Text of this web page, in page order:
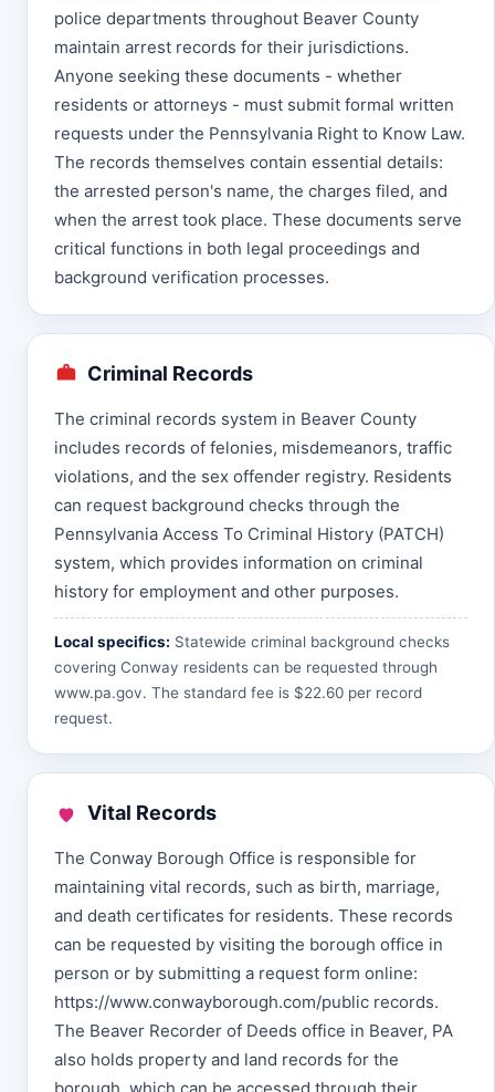
police departments throughout Beaver County
maintain arrest records for their jurisdictions.
Anyone seeking these documents - whether
residents or attorneys - must submit formal written
requests under the Pennsylvania Right to Know Law.
The records themselves contain essential details:
the arrested person's name, the charges filed, and
when the arrest took place. These documents serve
critical functions in both legal proceedings and
background verification processes.
Criminal Records
The criminal records system in Beaver County
includes records of felonies, misdemeanors, traffic
violations, and the sex offender registry. Residents
can request background checks through the
Pennsylvania Access To Criminal History (PATCH)
system, which provides information on criminal
history for employment and other purposes.
Local specifics: Statewide criminal background checks
covering Conway residents can be requested through
www.pa.gov. The standard fee is $22.60 per record
request.
Vital Records
The Conway Borough Office is responsible for
maintaining vital records, such as birth, marriage,
and death certificates for residents. These records
can be requested by visiting the borough office in
person or by submitting a request form online:
https://www.conwayborough.com/public records.
The Beaver Recorder of Deeds office in Beaver, PA
also holds property and land records for the